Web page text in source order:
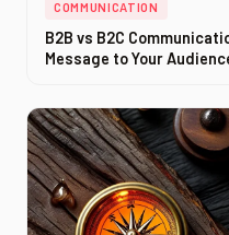
COMMUNICATION
B2B vs B2C
Message to Your